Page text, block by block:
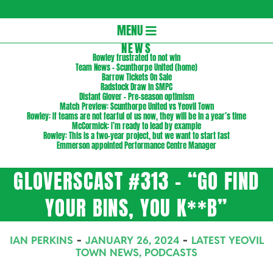
Navigation
MENU
NEWS
Rowley frustrated to not win
Team News – Scunthorpe United (home)
Barrow Tickets On Sale
Radstock Draw in SMPC
Distant Glover – Pre-season optimism
Match Preview: Scunthorpe United vs Yeovil Town
Rowley: If teams are not fearful of us now, they will be in a year’s time
McCormick: I’m ready to lead by example
Rowley: This is a two-year project, but we want to start fast
Emmerson appointed Performance Centre Manager
GLOVERSCAST #313 – “GO FIND
YOUR BINS, YOU K**B”
IAN PERKINS JANUARY 26, 2024
LATEST YEOVIL
TOWN NEWS, PODCASTS